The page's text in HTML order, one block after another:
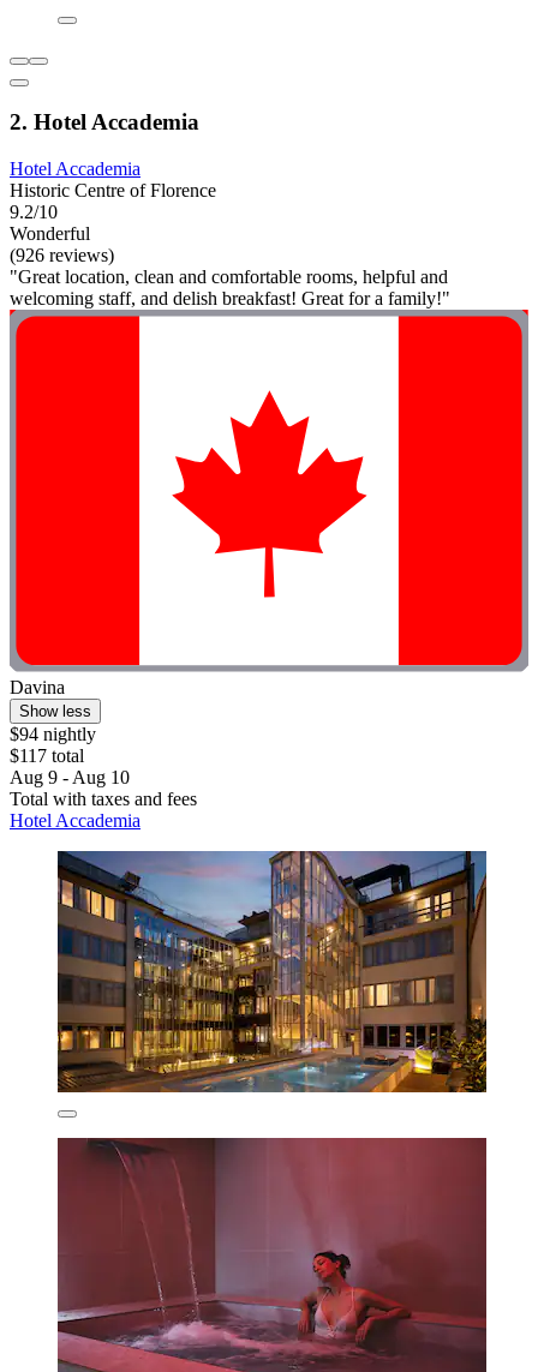
2. Hotel Accademia
Hotel Accademia
Historic Centre of Florence
9.2/10
Wonderful
(926 reviews)
"Great location, clean and comfortable rooms, helpful and
welcoming staff, and delish breakfast! Great for a family!"
Davina
Show less
$94 nightly
$117 total
Aug 9 - Aug 10
Total with taxes and fees
Hotel Accademia